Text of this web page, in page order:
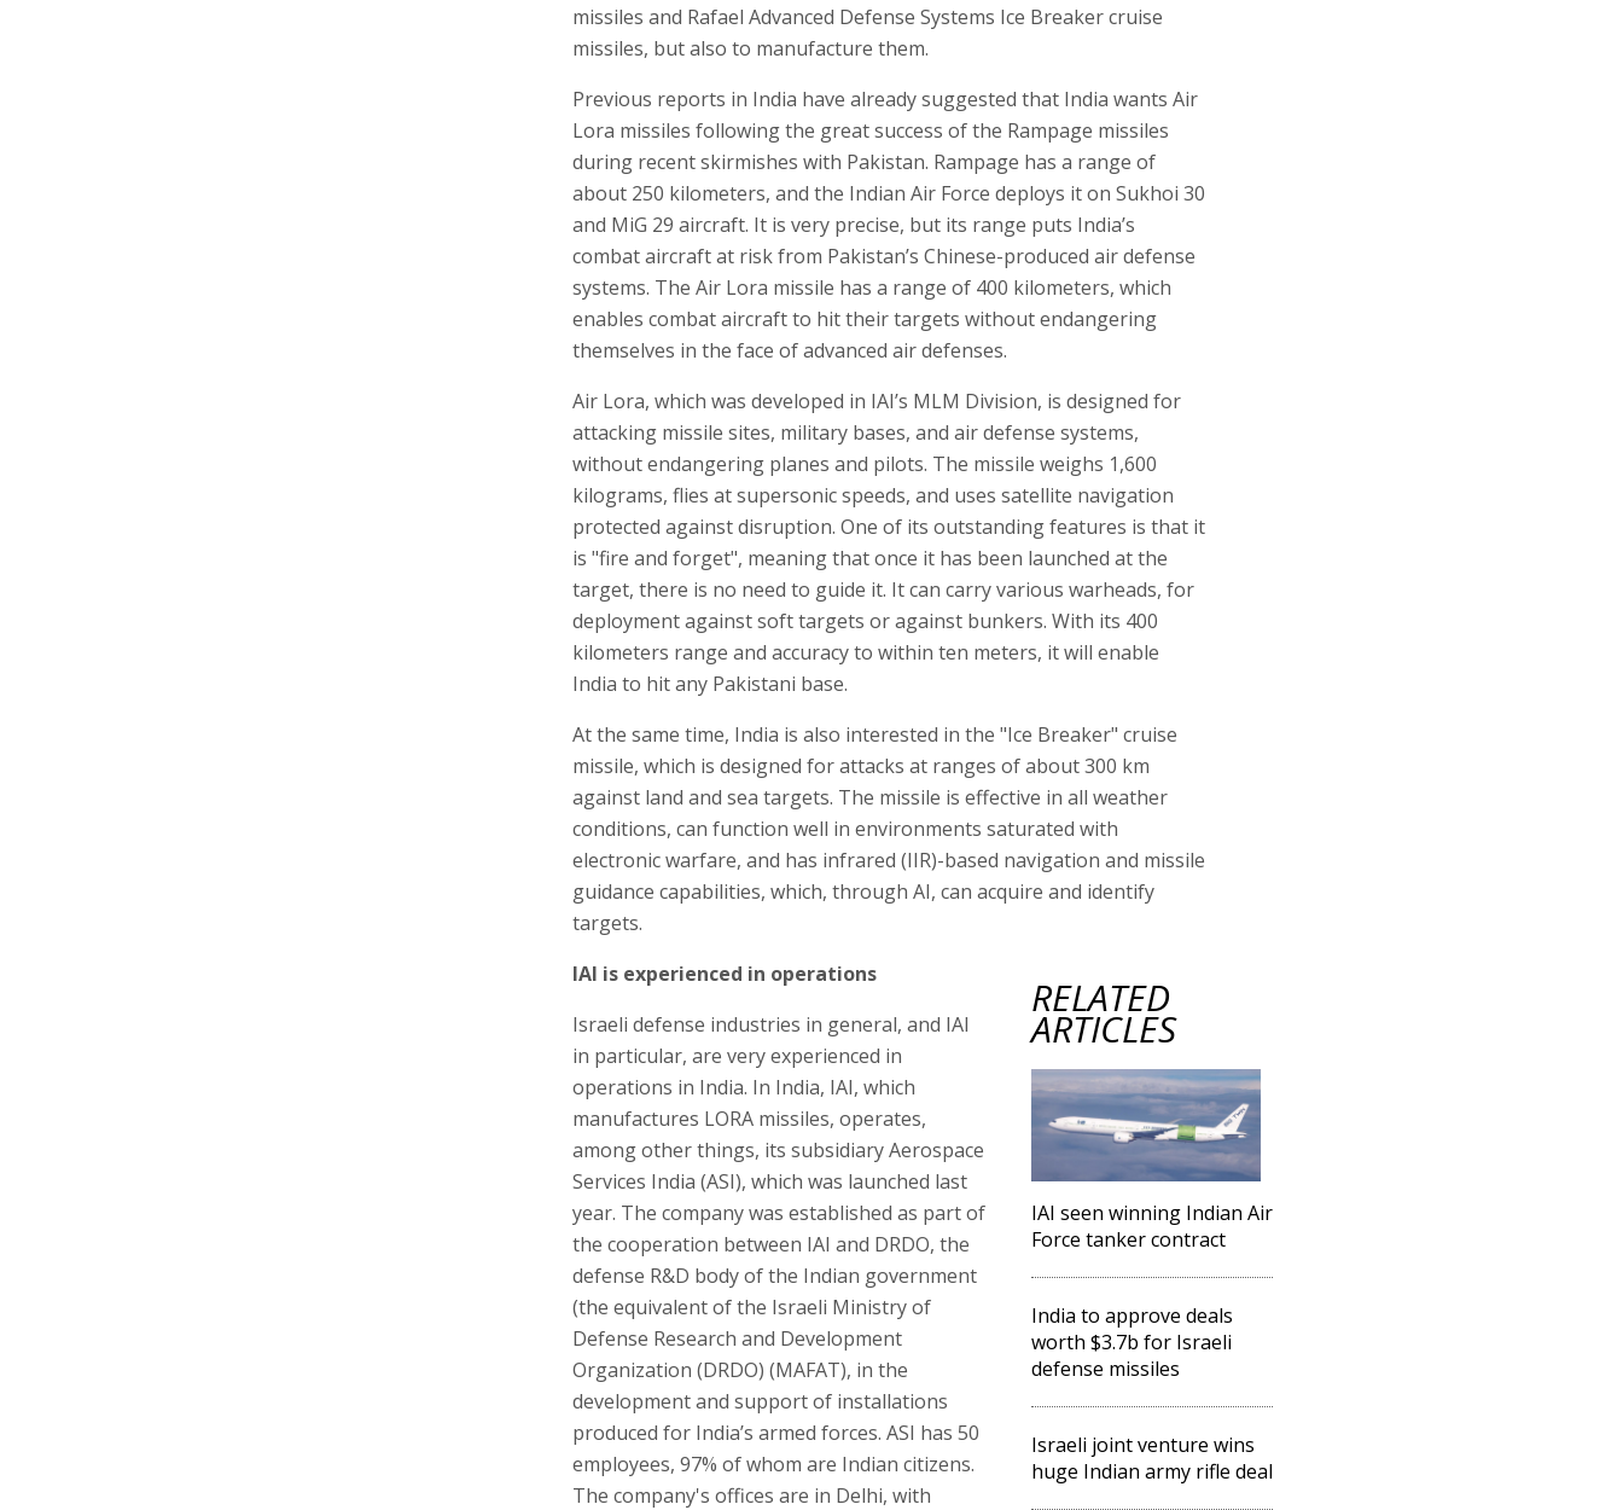
missiles and Rafael Advanced Defense Systems Ice Breaker cruise
missiles, but also to manufacture them.
Previous reports in India have already suggested that India wants Air
Lora missiles following the great success of the Rampage missiles
during recent skirmishes with Pakistan. Rampage has a range of
about 250 kilometers, and the Indian Air Force deploys it on Sukhoi 30
and MiG 29 aircraft. It is very precise, but its range puts India’s
combat aircraft at risk from Pakistan’s Chinese-produced air defense
systems. The Air Lora missile has a range of 400 kilometers, which
enables combat aircraft to hit their targets without endangering
themselves in the face of advanced air defenses.
Air Lora, which was developed in IAI’s MLM Division, is designed for
attacking missile sites, military bases, and air defense systems,
without endangering planes and pilots. The missile weighs 1,600
kilograms, flies at supersonic speeds, and uses satellite navigation
protected against disruption. One of its outstanding features is that it
is "fire and forget", meaning that once it has been launched at the
target, there is no need to guide it. It can carry various warheads, for
deployment against soft targets or against bunkers. With its 400
kilometers range and accuracy to within ten meters, it will enable
India to hit any Pakistani base.
At the same time, India is also interested in the "Ice Breaker" cruise
missile, which is designed for attacks at ranges of about 300 km
against land and sea targets. The missile is effective in all weather
conditions, can function well in environments saturated with
electronic warfare, and has infrared (IIR)-based navigation and missile
guidance capabilities, which, through AI, can acquire and identify
targets.
RELATED
ARTICLES
IAI seen winning Indian Air
Force tanker contract
India to approve deals
worth $3.7b for Israeli
defense missiles
Israeli joint venture wins
huge Indian army rifle deal
IAI is experienced in operations
Israeli defense industries in general, and IAI
in particular, are very experienced in
operations in India. In India, IAI, which
manufactures LORA missiles, operates,
among other things, its subsidiary Aerospace
Services India (ASI), which was launched last
year. The company was established as part of
the cooperation between IAI and DRDO, the
defense R&D body of the Indian government
(the equivalent of the Israeli Ministry of
Defense Research and Development
Organization (DRDO) (MAFAT), in the
development and support of installations
produced for India’s armed forces. ASI has 50
employees, 97% of whom are Indian citizens.
The company's offices are in Delhi, with